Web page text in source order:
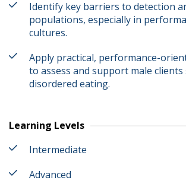
Identify key barriers to detection
populations, especially in
cultures.
Apply practical, performance-
to assess and support male
disordered eating.
Learning Levels
Intermediate
Advanced